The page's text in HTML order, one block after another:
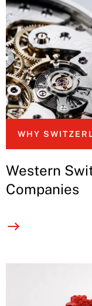
WHY
Western
Companies